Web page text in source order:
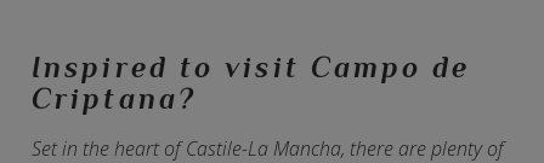
Inspired to visit Campo de
Criptana?
Set in the heart of Castile-La Mancha, there are plenty of